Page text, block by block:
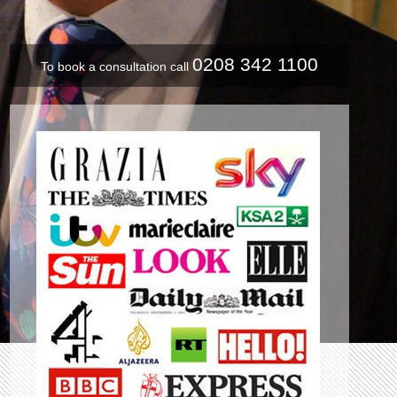
To book a consultation call 0208 342 1100